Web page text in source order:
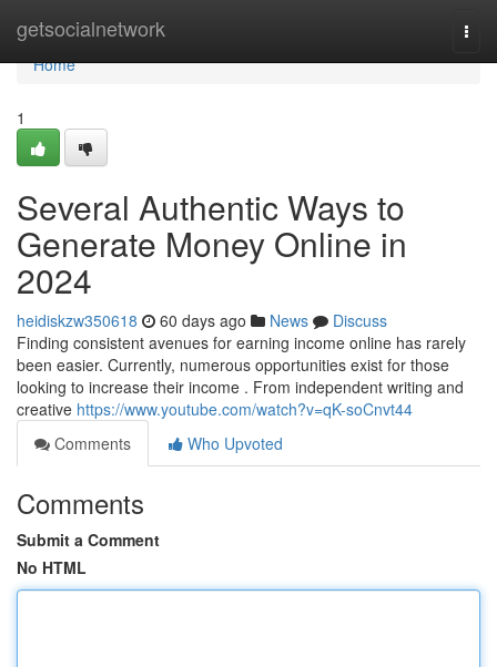
getsocialnetwork
Home
Home
1
Several Authentic Ways to
Generate Money Online in
2024
heidiskzw350618 60 days ago News
Discuss
Finding consistent avenues for earning income online has rarely
been easier. Currently, numerous opportunities exist for those
looking to increase their income . From independent writing and
creative https://www.youtube.com/watch?v=qK-soCnvt44
Comments
Who Upvoted
Comments
Submit a Comment
No HTML